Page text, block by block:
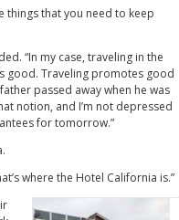
things that you need to keep
“In my case, traveling in the
good. Traveling promotes good
passed away when he was
notion, and I’m not depressed
for tomorrow.”
where the Hotel California is.”